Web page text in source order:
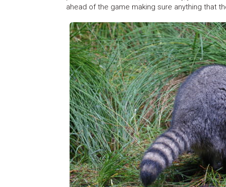
ahead of the game making sure anything that